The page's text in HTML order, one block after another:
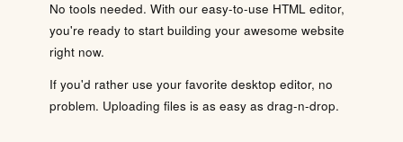
No tools needed. With our easy-to-use HTML editor,
you're ready to start building your awesome website
right now.
If you'd rather use your favorite desktop editor, no
problem. Uploading files is as easy as drag-n-drop.